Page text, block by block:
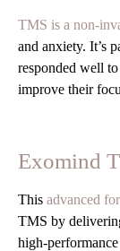
TMS is a non-
and anxiety. It’s
responded well
improve their
Exomind
This advanced
TMS by
high-